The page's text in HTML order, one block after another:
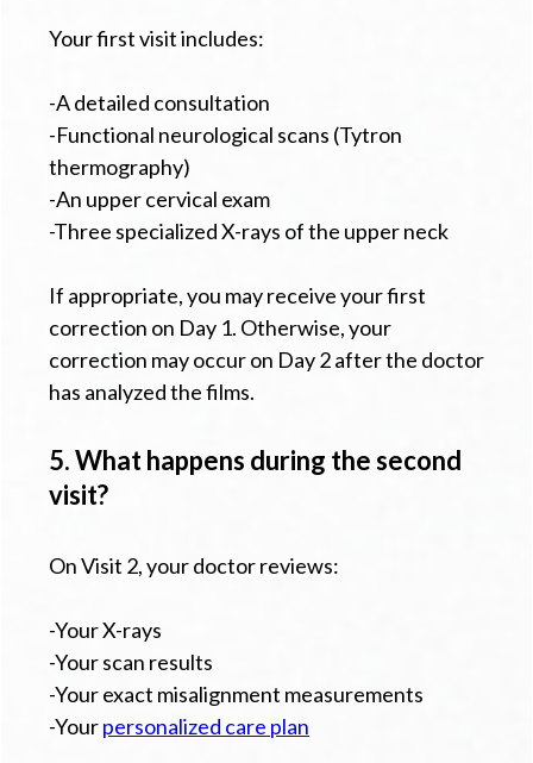
Your first visit includes:
-A detailed consultation
-Functional neurological scans (Tytron
thermography)
-An upper cervical exam
-Three specialized X-rays of the upper neck
If appropriate, you may receive your first
correction on Day 1. Otherwise, your
correction may occur on Day 2 after the doctor
has analyzed the films.
5. What happens during the second
visit?
On Visit 2, your doctor reviews:
-Your X-rays
-Your scan results
-Your exact misalignment measurements
-Yourpersonalized care plan